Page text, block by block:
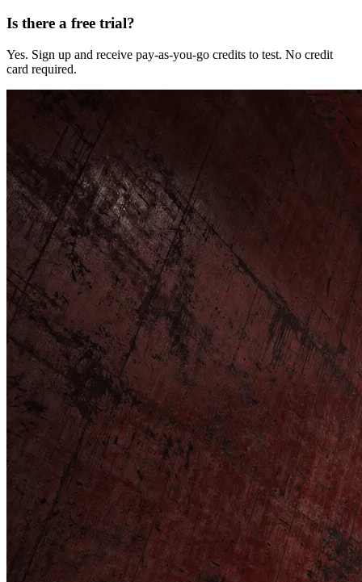
Is there a free trial?
Yes. Sign up and receive pay-as-you-go credits to test. No credit
card required.